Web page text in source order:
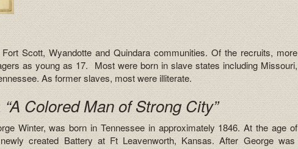
Scott, Wyandotte and Quindara communities. Of the recruits, more
as young as 17. Most were born in slave states including Missouri,
As former slaves, most were illiterate.
“A Colored Man of Strong City”
Winter, was born in Tennessee in approximately 1846. At the age of
created Battery at Ft Leavenworth, Kansas. After George was